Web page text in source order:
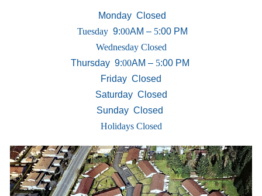
Monday Closed
Tuesday9:00AM – 5:00 PM
Wednesday Closed
Thursday 9:00AM – 5:00 PM
Friday Closed
Saturday Closed
Sunday Closed
Holidays Closed